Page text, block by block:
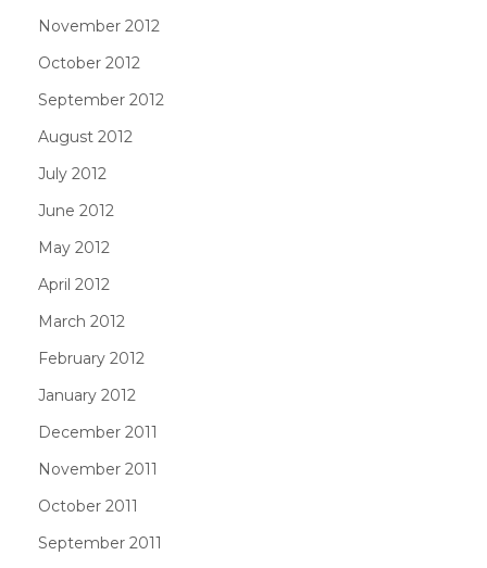
November 2012
October 2012
September 2012
August 2012
July 2012
June 2012
May 2012
April 2012
March 2012
February 2012
January 2012
December 2011
November 2011
October 2011
September 2011